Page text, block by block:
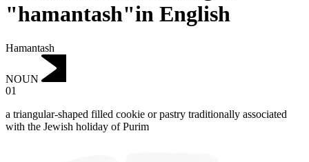
"hamantash"in English
Hamantash
NOUN
01
a triangular-shaped filled cookie or pastry traditionally associated
with the Jewish holiday of Purim